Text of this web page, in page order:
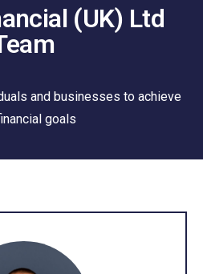
(UK) Ltd
and businesses to achieve
goals